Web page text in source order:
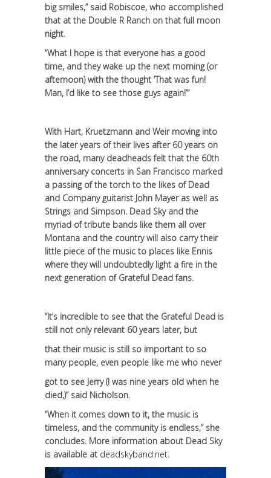
big smiles,” said Robiscoe, who accomplished
that at the Double R Ranch on that full moon
night.
“What I hope is that everyone has a good
time, and they wake up the next morning (or
afternoon) with the thought ‘That was fun!
Man, I’d like to see those guys again!’”
With Hart, Kruetzmann and Weir moving into
the later years of their lives after 60 years on
the road, many deadheads felt that the 60th
anniversary concerts in San Francisco marked
a passing of the torch to the likes of Dead
and Company guitarist John Mayer as well as
Strings and Simpson. Dead Sky and the
myriad of tribute bands like them all over
Montana and the country will also carry their
little piece of the music to places like Ennis
where they will undoubtedly light a fire in the
next generation of Grateful Dead fans.
“It’s incredible to see that the Grateful Dead is
still not only relevant 60 years later, but
that their music is still so important to so
many people, even people like me who never
got to see Jerry (I was nine years old when he
died,)” said Nicholson.
“When it comes down to it, the music is
timeless, and the community is endless,” she
concludes. More information about Dead Sky
is available at deadskyband.net.